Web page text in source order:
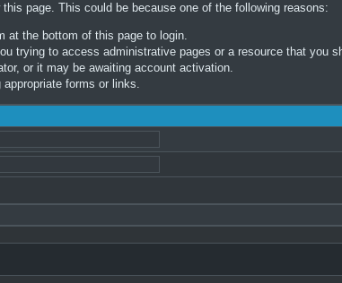
page. This could be because one of the following reasons:
at the bottom of this page to login.
trying to access administrative pages or a resource that you
or it may be awaiting account activation.
forms or links.